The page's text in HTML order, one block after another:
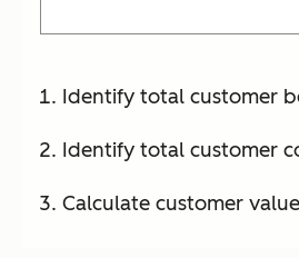
Identify total customer
Identify total customer
Calculate customer